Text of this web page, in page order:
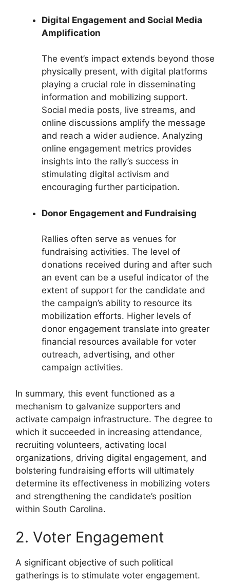
Digital Engagement and Social Media
Amplification
The event’s impact extends beyond those
physically present, with digital platforms
playing a crucial role in disseminating
information and mobilizing support.
Social media posts, live streams, and
online discussions amplify the message
and reach a wider audience. Analyzing
online engagement metrics provides
insights into the rally’s success in
stimulating digital activism and
encouraging further participation.
Donor Engagement and Fundraising
Rallies often serve as venues for
fundraising activities. The level of
donations received during and after such
an event can be a useful indicator of the
extent of support for the candidate and
the campaign’s ability to resource its
mobilization efforts. Higher levels of
donor engagement translate into greater
financial resources available for voter
outreach, advertising, and other
campaign activities.
In summary, this event functioned as a
mechanism to galvanize supporters and
activate campaign infrastructure. The degree to
which it succeeded in increasing attendance,
recruiting volunteers, activating local
organizations, driving digital engagement, and
bolstering fundraising efforts will ultimately
determine its effectiveness in mobilizing voters
and strengthening the candidate’s position
within South Carolina.
2. Voter Engagement
A significant objective of such political
gatherings is to stimulate voter engagement.